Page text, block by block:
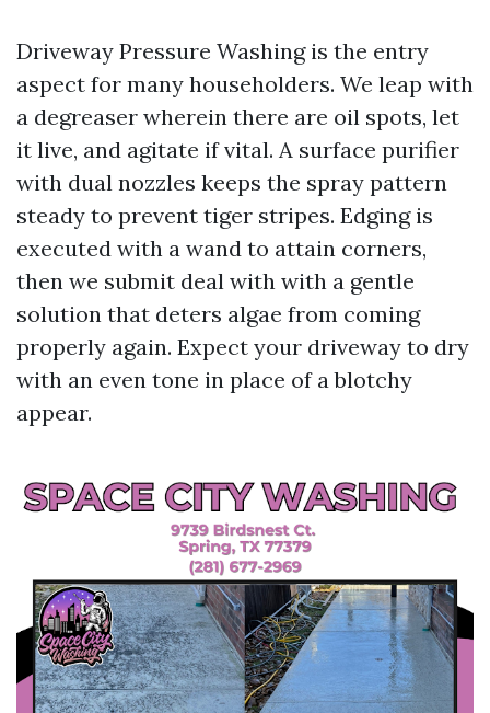
Driveway Pressure Washing is the entry
aspect for many householders. We leap with
a degreaser wherein there are oil spots, let
it live, and agitate if vital. A surface purifier
with dual nozzles keeps the spray pattern
steady to prevent tiger stripes. Edging is
executed with a wand to attain corners,
then we submit deal with with a gentle
solution that deters algae from coming
properly again. Expect your driveway to dry
with an even tone in place of a blotchy
appear.